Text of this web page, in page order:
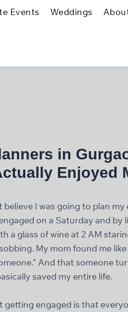
Events Weddings
in
Enjoyed
believe I was going to plan
on a Saturday and by
a glass of wine at 2 AM
My mom found me
And that someone
saved my entire life.
getting engaged is that